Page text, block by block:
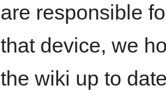
are responsible
that device, we
the wiki up to